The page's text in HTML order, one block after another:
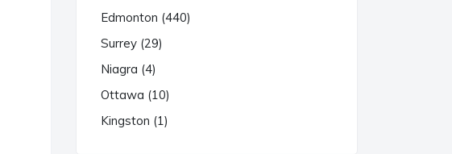
Edmonton (440)
Surrey (29)
Niagra (4)
Ottawa (10)
Kingston (1)